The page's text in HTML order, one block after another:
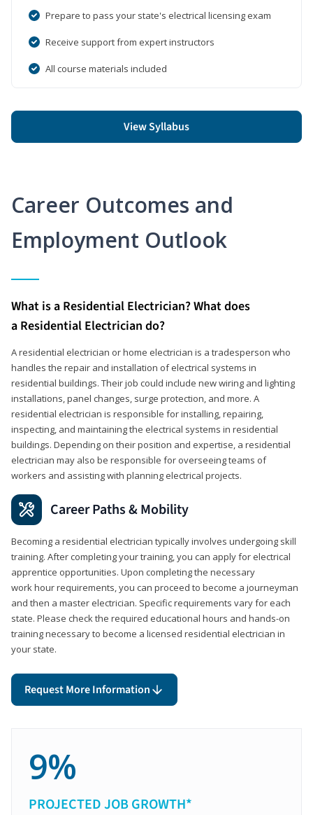
Prepare to pass your state's electrical licensing exam
Receive support from expert instructors
All course materials included
View Syllabus
Career Outcomes and
Employment Outlook
What is a Residential Electrician? What does
a Residential Electrician do?
A residential electrician or home electrician is a tradesperson who
handles the repair and installation of electrical systems in
residential buildings. Their job could include new wiring and lighting
installations, panel changes, surge protection, and more. A
residential electrician is responsible for installing, repairing,
inspecting, and maintaining the electrical systems in residential
buildings. Depending on their position and expertise, a residential
electrician may also be responsible for overseeing teams of
workers and assisting with planning electrical projects.
Career Paths & Mobility
Becoming a residential electrician typically involves undergoing skill
training. After completing your training, you can apply for electrical
apprentice opportunities. Upon completing the necessary
work hour requirements, you can proceed to become a journeyman
and then a master electrician. Specific requirements vary for each
state. Please check the required educational hours and hands-on
training necessary to become a licensed residential electrician in
your state.
Request More Information
9%
PROJECTED JOB GROWTH*